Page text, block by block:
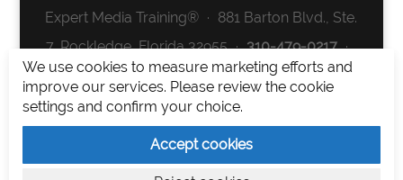
Expert Media Training® ∙ 881 Barton Blvd., Ste.
7, Rockledge, Florida 32955 ∙310-479-0217∙
team@expertmediatraining.com|
Copyright 2026|Privacy Policy
Expert Media Training is a brand of Elia Erickson
We use cookies to measure marketing efforts and
improve our services. Please review the cookie
settings and confirm your choice.
Accept cookies